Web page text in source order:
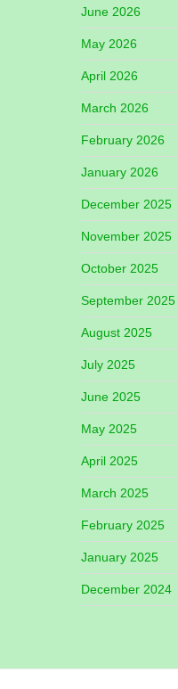
June 2026
May 2026
April 2026
March 2026
February 2026
January 2026
December 2025
November 2025
October 2025
September 2025
August 2025
July 2025
June 2025
May 2025
April 2025
March 2025
February 2025
January 2025
December 2024